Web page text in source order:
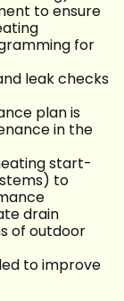
to ensure
for
leak checks
plan is
in the
start-
to
drain
of outdoor
to improve